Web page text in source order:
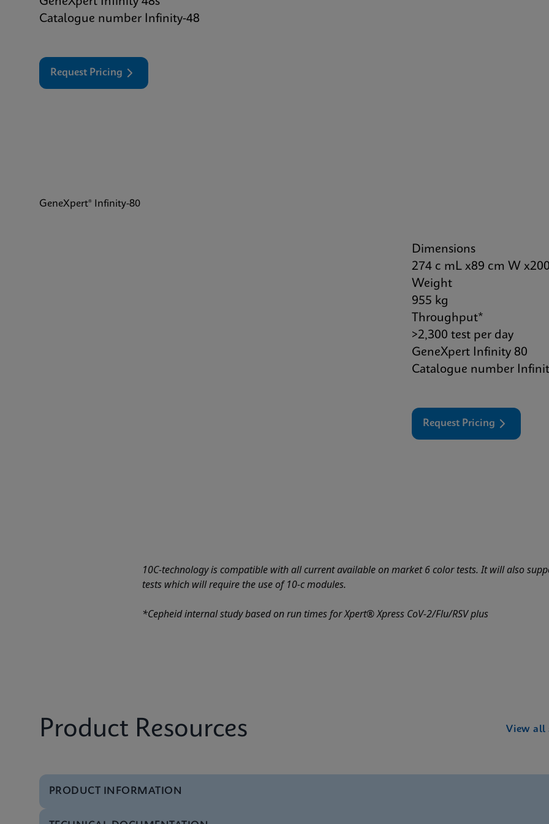
Catalogue number Infinity-48
Request Pricing
GeneXpert® Infinity-80
Dimensions
274 c mL x89 cm W
Weight
955 kg
Throughput*
>2,300 test per day
GeneXpert Infinity 80
Catalogue number
Request Pricing
10C-technology is compatible with all current available on market 6 color tests. It will also
tests which will require the use of 10-c modules.
*Cepheid internal study based on run times for Xpert® Xpress CoV-2/Flu/RSV plus
Product Resources View all
PRODUCT INFORMATION